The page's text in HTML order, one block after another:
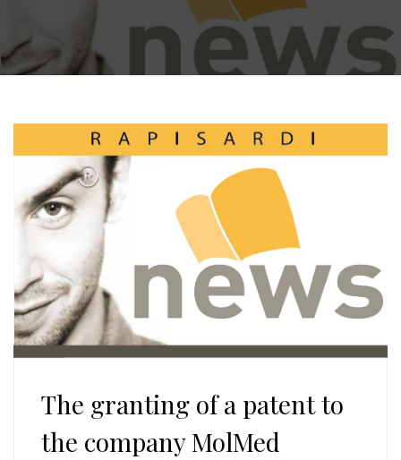
The granting of a patent to
the company MolMed